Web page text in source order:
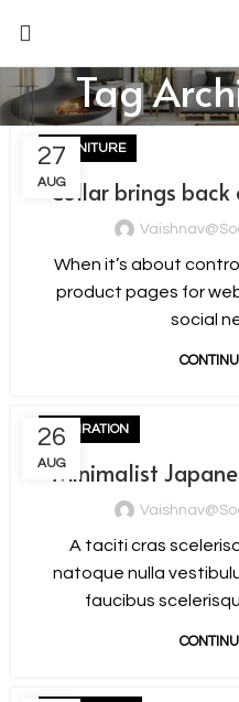
Tag
27
AUG
FURNITURE
Collar brings
When it’s about
product pages for
social
26
AUG
INSPIRATION
Minimalist
A taciti cras
natoque nulla
faucibus